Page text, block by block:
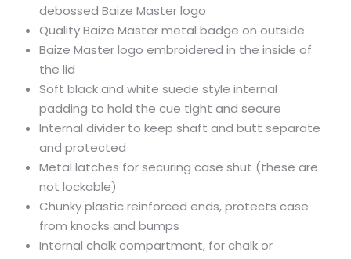
debossed Baize Master logo
Quality Baize Master metal badge on outside
Baize Master logo embroidered in the inside of
the lid
Soft black and white suede style internal
padding to hold the cue tight and secure
Internal divider to keep shaft and butt separate
and protected
Metal latches for securing case shut (these are
not lockable)
Chunky plastic reinforced ends, protects case
from knocks and bumps
Internal chalk compartment, for chalk or